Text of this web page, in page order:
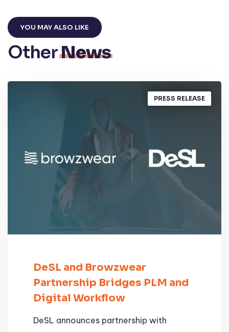
YOU MAY ALSO LIKE
OtherNews
PRESS RELEASE
DeSL and Browzwear
Partnership Bridges PLM and
Digital Workflow
DeSL announces partnership with